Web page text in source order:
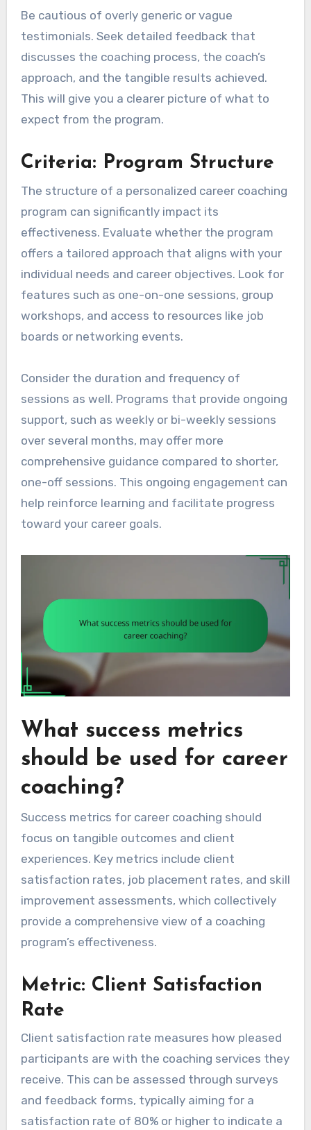
Be cautious of overly generic or vague
testimonials. Seek detailed feedback that
discusses the coaching process, the coach’s
approach, and the tangible results achieved.
This will give you a clearer picture of what to
expect from the program.
Criteria: Program Structure
The structure of a personalized career coaching
program can significantly impact its
effectiveness. Evaluate whether the program
offers a tailored approach that aligns with your
individual needs and career objectives. Look for
features such as one-on-one sessions, group
workshops, and access to resources like job
boards or networking events.
Consider the duration and frequency of
sessions as well. Programs that provide ongoing
support, such as weekly or bi-weekly sessions
over several months, may offer more
comprehensive guidance compared to shorter,
one-off sessions. This ongoing engagement can
help reinforce learning and facilitate progress
toward your career goals.
What success metrics
should be used for career
coaching?
Success metrics for career coaching should
focus on tangible outcomes and client
experiences. Key metrics include client
satisfaction rates, job placement rates, and skill
improvement assessments, which collectively
provide a comprehensive view of a coaching
program’s effectiveness.
Metric: Client Satisfaction
Rate
Client satisfaction rate measures how pleased
participants are with the coaching services they
receive. This can be assessed through surveys
and feedback forms, typically aiming for a
satisfaction rate of 80% or higher to indicate a